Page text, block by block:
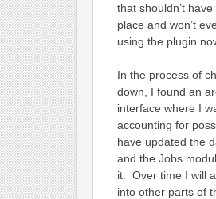
that shouldn’t
place and won’t
using the plugin
In the process of
down, I found an
interface where I
accounting for
have updated the
and the Jobs
it. Over time I will
into other parts of